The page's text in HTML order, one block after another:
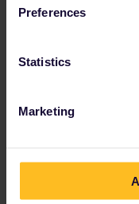
Preferences
Statistics
Marketing